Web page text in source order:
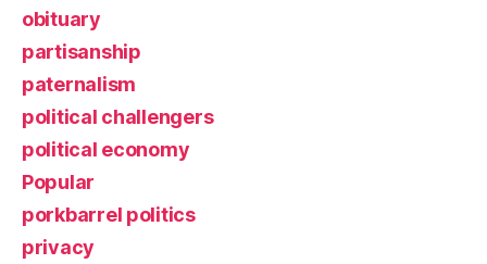
obituary
partisanship
paternalism
political challengers
political economy
Popular
porkbarrel politics
privacy